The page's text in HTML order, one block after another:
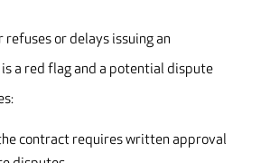
or delays issuing an
a red flag and a potential dispute
contract requires written approval